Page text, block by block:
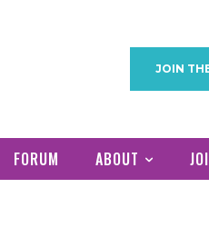
JOIN
FORUM ABOUT